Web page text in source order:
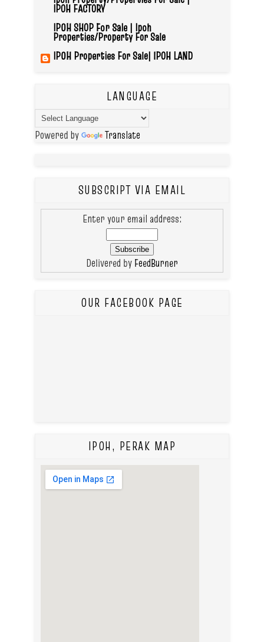
IPOH FACTORY
IPOH SHOP For Sale | Ipoh
Properties/Property For Sale
IPOH Properties For Sale| IPOH LAND
LANGUAGE
Powered by Translate
SUBSCRIPT VIA EMAIL
Enter your email address:
Delivered by FeedBurner
OUR FACEBOOK PAGE
IPOH, PERAK MAP